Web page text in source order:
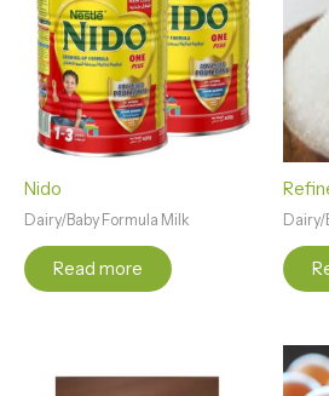
Nido
Dairy/Baby Formula Milk
Read more
Dairy/